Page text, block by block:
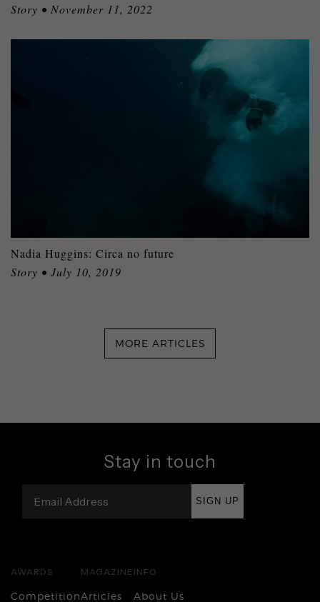
Story • November 11, 2022
Nadia Huggins: Circa no future
Story • July 10, 2019
MORE ARTICLES
Stay in touch
SIGN UP
AWARDS
Competition
MAGAZINE
Articles
INFO
About Us